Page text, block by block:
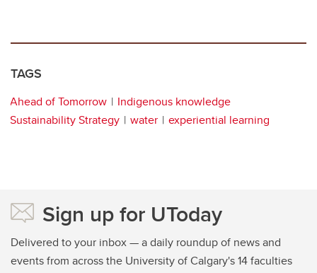
TAGS
Ahead of Tomorrow
Indigenous knowledge
Sustainability Strategy
water experiential learning
Sign up for UToday
Delivered to your inbox — a daily roundup of news and
events from across the University of Calgary's 14 faculties